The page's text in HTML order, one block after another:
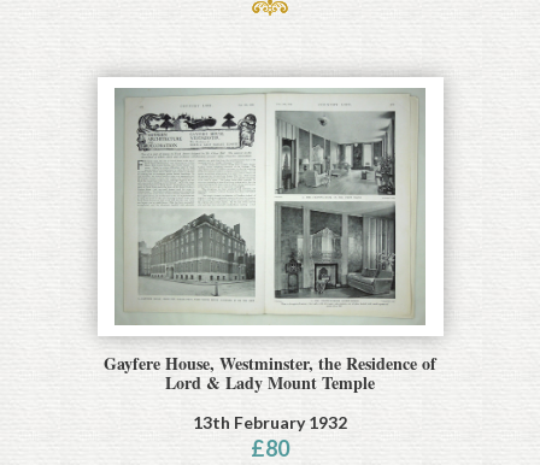
Gayfere House, Westminster, the Residence of
Lord & Lady Mount Temple
13th February 1932
£80